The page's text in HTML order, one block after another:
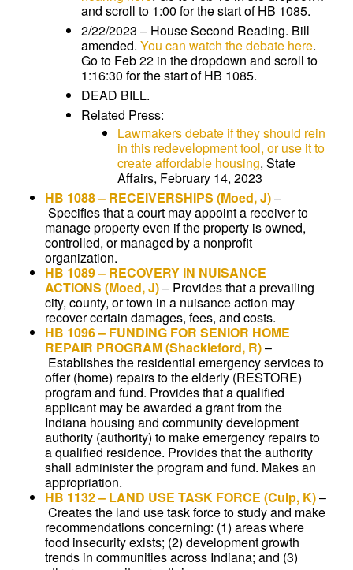
and scroll to 1:00 for the start of HB 1085.
2/22/2023 – House Second Reading. Bill
amended. You can watch the debate here.
Go to Feb 22 in the dropdown and scroll to
1:16:30 for the start of HB 1085.
DEAD BILL.
Related Press:
Lawmakers debate if they should rein
in this redevelopment tool, or use it to
create affordable housing, State
Affairs, February 14, 2023
HB 1088– RECEIVERSHIPS (Moed, J)–
Specifies that a court may appoint a receiver to
manage property even if the property is owned,
controlled, or managed by a nonprofit
organization.
HB 1089– RECOVERY IN NUISANCE
ACTIONS (Moed, J)– Provides that a prevailing
city, county, or town in a nuisance action may
recover certain damages, fees, and costs.
HB 1096– FUNDING FOR SENIOR HOME
REPAIR PROGRAM(Shackleford, R)–
Establishes the residential emergency services to
offer (home) repairs to the elderly (RESTORE)
program and fund. Provides that a qualified
applicant may be awarded a grant from the
Indiana housing and community development
authority (authority) to make emergency repairs to
a qualified residence. Provides that the authority
shall administer the program and fund. Makes an
appropriation.
HB 1132– LAND USE TASK FORCE (Culp, K)–
Creates the land use task force to study and make
recommendations concerning: (1) areas where
food insecurity exists; (2) development growth
trends in communities across Indiana; and (3)